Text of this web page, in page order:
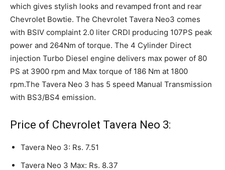
which gives stylish looks and revamped front and rear
Chevrolet Bowtie. The Chevrolet Tavera Neo3 comes
with BSIV complaint 2.0 liter CRDI producing 107PS peak
power and 264Nm of torque. The 4 Cylinder Direct
injection Turbo Diesel engine delivers max power of 80
PS at 3900 rpm and Max torque of 186 Nm at 1800
rpm.The Tavera Neo 3 has 5 speed Manual Transmission
with BS3/BS4 emission.
Price of Chevrolet Tavera Neo 3:
Tavera Neo 3: Rs. 7.51
Tavera Neo 3 Max: Rs. 8.37